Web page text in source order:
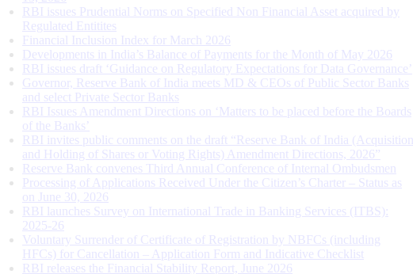
RBI issues Prudential Norms on Specified Non Financial Asset acquired by
Regulated Entitites
Financial Inclusion Index for March 2026
Developments in India’s Balance of Payments for the Month of May 2026
RBI issues draft ‘Guidance on Regulatory Expectations for Data Governance’
Governor, Reserve Bank of India meets MD & CEOs of Public Sector Banks
and select Private Sector Banks
RBI Issues Amendment Directions on ‘Matters to be placed before the Boards
of the Banks’
RBI invites public comments on the draft “Reserve Bank of India (Acquisition
and Holding of Shares or Voting Rights) Amendment Directions, 2026”
Reserve Bank convenes Third Annual Conference of Internal Ombudsmen
Processing of Applications Received Under the Citizen’s Charter – Status as
on June 30, 2026
RBI launches Survey on International Trade in Banking Services (ITBS):
2025-26
Voluntary Surrender of Certificate of Registration by NBFCs (including
HFCs) for Cancellation – Application Form and Indicative Checklist
RBI releases the Financial Stability Report, June 2026